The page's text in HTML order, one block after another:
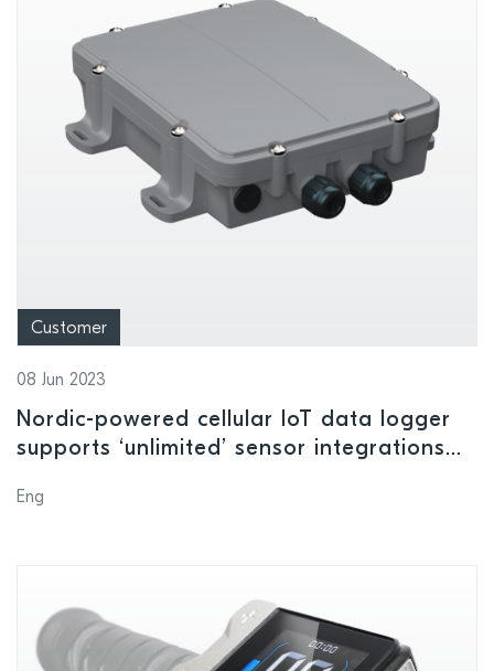
Customer
08 Jun 2023
Nordic-powered cellular IoT data logger
supports ‘unlimited’ sensor integrations
Eng